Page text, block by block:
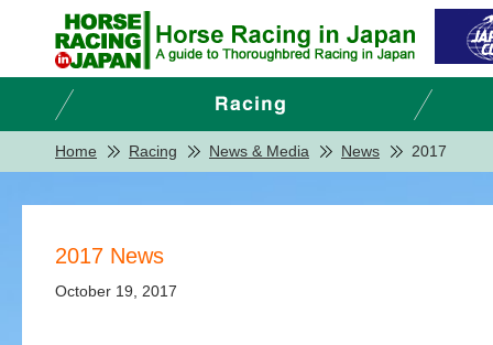
Home Racing News & Media News 2017
2017 News
October 19, 2017